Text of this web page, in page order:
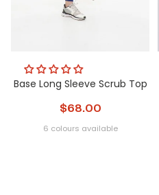
Base Long Sleeve Scrub Top
$68.00
6 colours available
ObsidianNightfallGlacierSteel Metamorphic